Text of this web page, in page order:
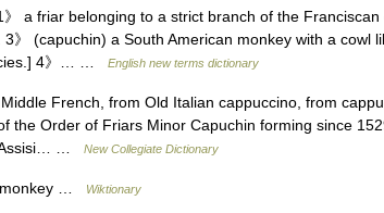
a friar belonging to a strict branch of the
》 (capuchin) a South American monkey with a cowl
4》… …
English new terms dictionary
French, from Old Italian cappuccino, from
the Order of Friars Minor Capuchin forming since
Assisi… …
New Collegiate Dictionary
monkey … Wiktionary